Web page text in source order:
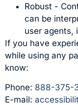
Robust -
can be
user agents,
If you have
while using any
know:
Phone: 888-375-
E-mail: